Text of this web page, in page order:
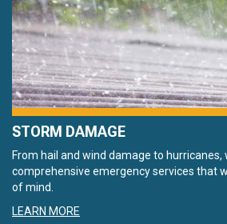
STORM DAMAGE
From hail and wind damage to hurricanes,
comprehensive emergency services that
of mind.
LEARN MORE